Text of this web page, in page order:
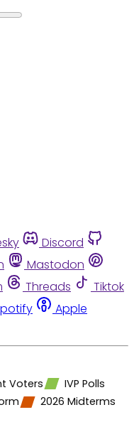
Discord
Mastodon
Threads
Tiktok
Apple
Voters
IVP Polls
2026 Midterms